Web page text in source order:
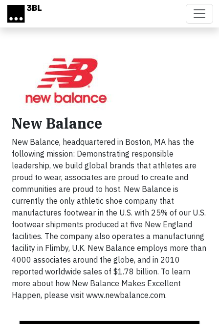
Skip to main content
New Balance
New Balance, headquartered in Boston, MA has the
following mission: Demonstrating responsible
leadership, we build global brands that athletes are
proud to wear, associates are proud to create and
communities are proud to host. New Balance is
currently the only athletic shoe company that
manufactures footwear in the U.S. with 25% of our U.S.
footwear shipments produced at five New England
facilities. The company also operates a manufacturing
facility in Flimby, U.K. New Balance employs more than
4000 associates around the globe, and in 2010
reported worldwide sales of $1.78 billion. To learn
more about how New Balance Makes Excellent
Happen, please visit www.newbalance.com.